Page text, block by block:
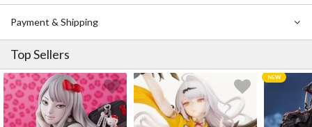
Payment & Shipping
Top Sellers